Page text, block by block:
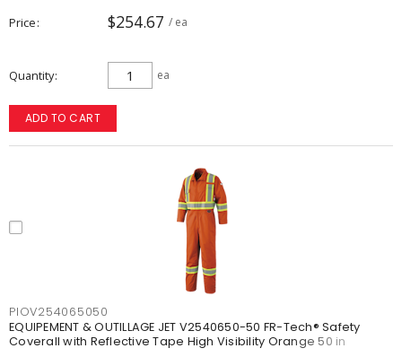
Price $254.67 / ea
Quantity ea
ADD TO CART
PIOV254065050
EQUIPEMENT & OUTILLAGE JET V2540650-50 FR-Tech® Safety
Coverall with Reflective Tape High Visibility Orange 50 in